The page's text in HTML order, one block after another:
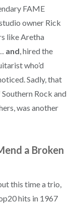
FAME
owner Rick
like Aretha
and, hired the
who’d
Sadly, that
Rock and
was another
a Broken
this time a trio,
hits in 1967